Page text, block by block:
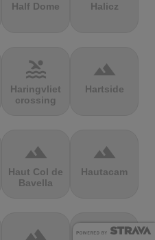
Half Dome Halicz
pool
Haringvliet
crossing
terrain
Hartside
terrain
Haut Col de
Bavella
terrain
Hautacam
terrain terrain